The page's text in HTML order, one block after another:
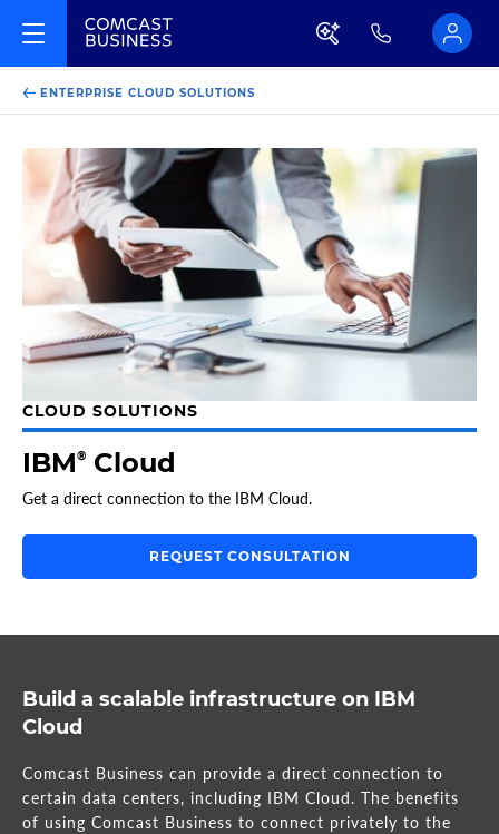
ENTERPRISE CLOUD SOLUTIONS
CLOUD SOLUTIONS
IBM® Cloud
Get a direct connection to the IBM Cloud.
REQUEST CONSULTATION
Build a scalable infrastructure on IBM
Cloud
Comcast Business can provide a direct connection to
certain data centers, including IBM Cloud. The benefits
of using Comcast Business to connect privately to the